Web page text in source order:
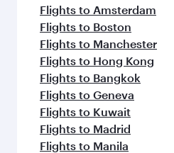
Flights to Amsterdam
Flights to Boston
Flights to Manchester
Flights to Hong Kong
Flights to Bangkok
Flights to Geneva
Flights to Kuwait
Flights to Madrid
Flights to Manila